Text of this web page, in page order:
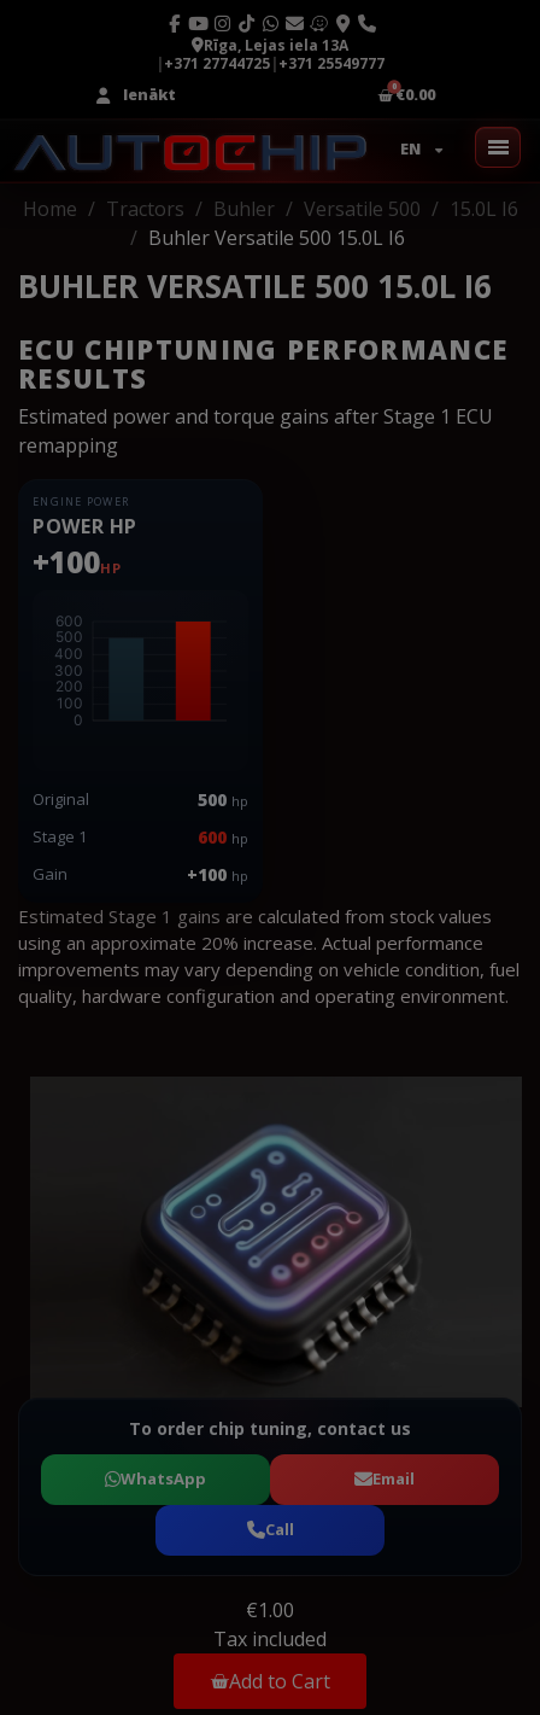
Rīga, Lejas iela 13A
|+371 27744725|+371 25549777
Ienākt
€0.00
EN
Home Tractors Buhler Versatile 500
15.0L I6
Buhler Versatile 500 15.0L I6
BUHLER VERSATILE 500 15.0L I6
ECU CHIPTUNING PERFORMANCE
RESULTS
Estimated power and torque gains after Stage 1 ECU
remapping
ENGINE POWER
POWER HP
+100HP
Original 500 hp
Stage 1 600 hp
Gain +100 hp
Estimated Stage 1 gains are calculated from stock values
using an approximate 20% increase. Actual performance
improvements may vary depending on vehicle condition, fuel
quality, hardware configuration and operating environment.
To order chip tuning, contact us
WhatsApp Email
Call
€1.00
Tax included
Add to Cart